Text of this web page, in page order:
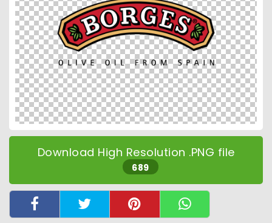
Download High Resolution .PNG file
689